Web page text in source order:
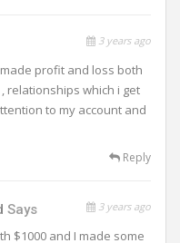
3 years ago
profit and loss both
relationships which i get
to my account and
Reply
Says 3 years ago
$1000 and I made some